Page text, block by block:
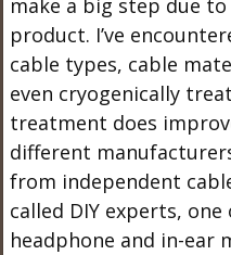
make a big step due
product. I’ve
cable types, cable
even cryogenically
treatment does
different
from independent
called DIY experts,
headphone and in-ear